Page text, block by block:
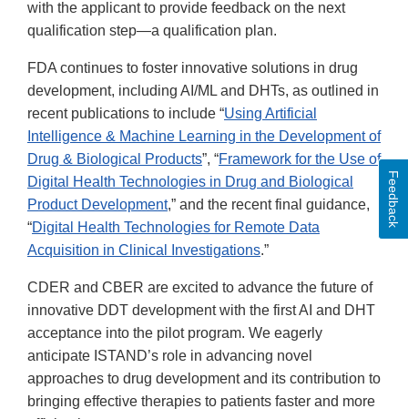
with the applicant to provide feedback on the next
qualification step—a qualification plan.
FDA continues to foster innovative solutions in drug
development, including AI/ML and DHTs, as outlined in
recent publications to include “Using Artificial
Intelligence & Machine Learning in the Development of
Drug & Biological Products”, “Framework for the Use of
Digital Health Technologies in Drug and Biological
Product Development,” and the recent final guidance,
“Digital Health Technologies for Remote Data
Acquisition in Clinical Investigations.”
CDER and CBER are excited to advance the future of
innovative DDT development with the first AI and DHT
acceptance into the pilot program. We eagerly
anticipate ISTAND’s role in advancing novel
approaches to drug development and its contribution to
bringing effective therapies to patients faster and more
Feedback